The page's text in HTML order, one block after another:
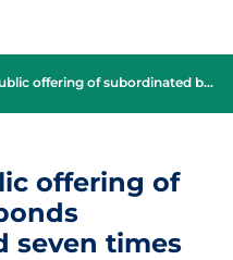
of subordinated bonds oversubscribed seven times
offering of
seven times